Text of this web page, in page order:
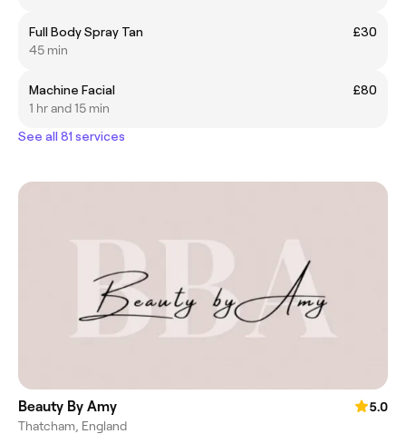
Full Body Spray Tan
£30
45 min
Machine Facial
£80
1 hr and 15 min
See all 81 services
Beauty By Amy
5.0
Thatcham, England